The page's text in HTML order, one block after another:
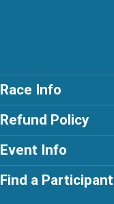
Race Info
Refund Policy
Event Info
Find a Participant